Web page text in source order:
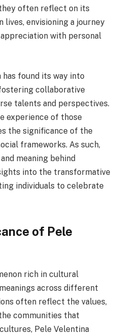
often reflect on its
envisioning a journey
with personal
found its way into
collaborative
talents and perspectives.
experience of those
the significance of the
frameworks. As such,
meaning behind
into the transformative
individuals to celebrate
of Pele
rich in cultural
across different
often reflect the values,
communities that
Pele Velentina